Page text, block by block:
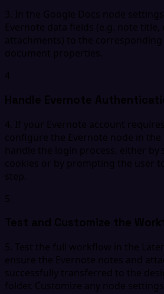
3. In the Google Docs node
Evernote data fields (e.g. note title,
attachments) to the corresponding
document properties.
4
Handle Evernote
4. If your Evernote account
configure the Evernote node in
handle the login process, either by
cookies or by prompting the user
step.
5
Test and Customize the
5. Test the full workflow in the
ensure the Evernote notes and
successfully transferred to the
folder. Customize any node